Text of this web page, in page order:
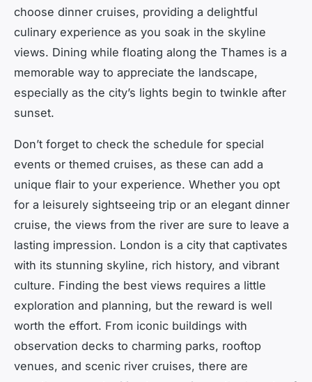
choose dinner cruises, providing a delightful
culinary experience as you soak in the skyline
views. Dining while floating along the Thames is a
memorable way to appreciate the landscape,
especially as the city’s lights begin to twinkle after
sunset.
Don’t forget to check the schedule for special
events or themed cruises, as these can add a
unique flair to your experience. Whether you opt
for a leisurely sightseeing trip or an elegant dinner
cruise, the views from the river are sure to leave a
lasting impression. London is a city that captivates
with its stunning skyline, rich history, and vibrant
culture. Finding the best views requires a little
exploration and planning, but the reward is well
worth the effort. From iconic buildings with
observation decks to charming parks, rooftop
venues, and scenic river cruises, there are